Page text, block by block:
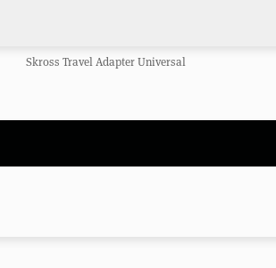
Skross Travel Adapter Universal